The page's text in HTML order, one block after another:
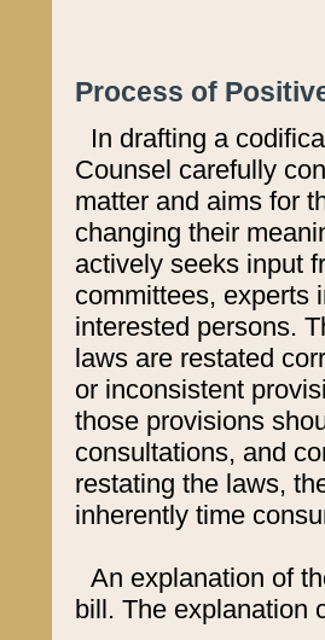
Process of
In drafting a
Counsel carefully
matter and aims for
changing their
actively seeks input
committees, experts
interested persons.
laws are restated
or inconsistent
those provisions
consultations, and
restating the laws,
inherently time
An explanation of
bill. The explanation